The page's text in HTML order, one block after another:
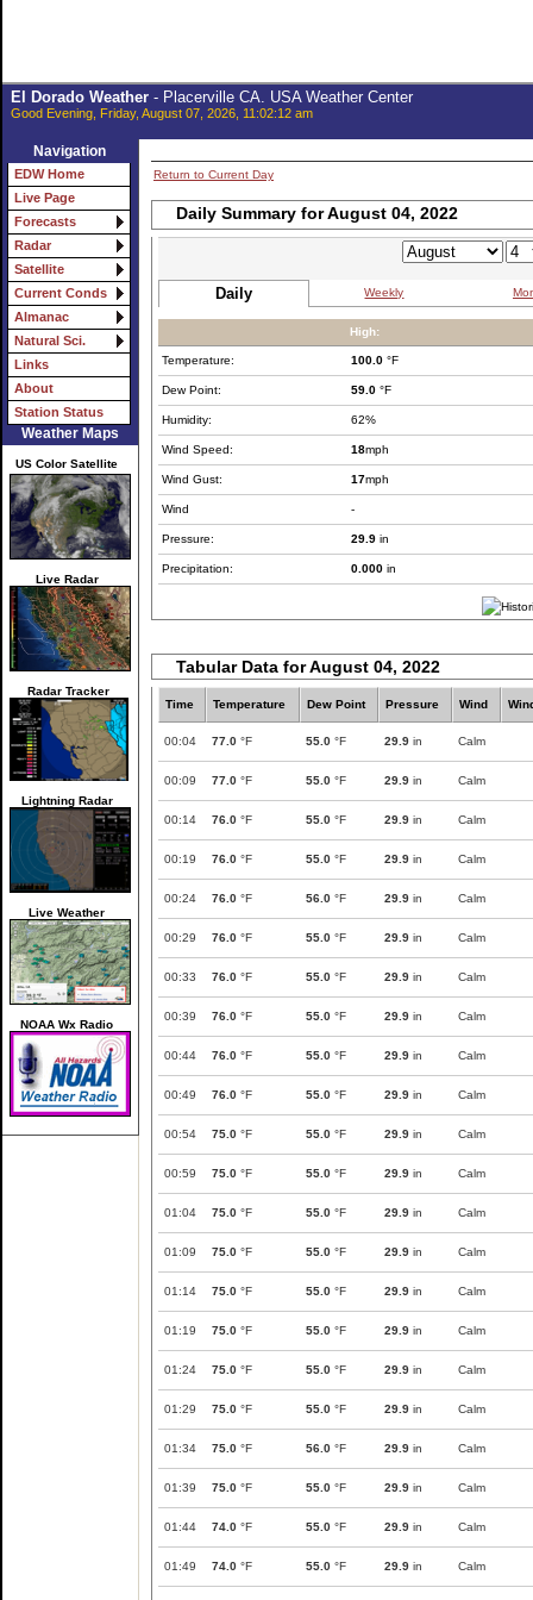
El Dorado Weather- Placerville CA. USA Weather Center
Good Evening, Friday, August 07, 2026, 11:02:12 am
Navigation
EDW Home
Live Page
Forecasts
Radar
Satellite
Current Conds
Almanac
Natural Sci.
Links
About
Station Status
Weather Maps
US Color Satellite
Live Radar
Radar Tracker
Lightning Radar
Live Weather
NOAA Wx Radio
Return to Current Day
Daily Summary for August 04, 2022
Daily Weekly
High:
Temperature: 100.0 °F
Dew Point: 59.0 °F
Humidity: 62%
Wind Speed: 18mph
Wind Gust: 17mph
Wind -
Pressure: 29.9 in
Precipitation: 0.000 in
Tabular Data for August 04, 2022
Time Temperature Dew Point Pressure Wind
00:04 77.0 °F 55.0 °F 29.9 in Calm
00:09 77.0 °F 55.0 °F 29.9 in Calm
00:14 76.0 °F 55.0 °F 29.9 in Calm
00:19 76.0 °F 55.0 °F 29.9 in Calm
00:24 76.0 °F 56.0 °F 29.9 in Calm
00:29 76.0 °F 55.0 °F 29.9 in Calm
00:33 76.0 °F 55.0 °F 29.9 in Calm
00:39 76.0 °F 55.0 °F 29.9 in Calm
00:44 76.0 °F 55.0 °F 29.9 in Calm
00:49 76.0 °F 55.0 °F 29.9 in Calm
00:54 75.0 °F 55.0 °F 29.9 in Calm
00:59 75.0 °F 55.0 °F 29.9 in Calm
01:04 75.0 °F 55.0 °F 29.9 in Calm
01:09 75.0 °F 55.0 °F 29.9 in Calm
01:14 75.0 °F 55.0 °F 29.9 in Calm
01:19 75.0 °F 55.0 °F 29.9 in Calm
01:24 75.0 °F 55.0 °F 29.9 in Calm
01:29 75.0 °F 55.0 °F 29.9 in Calm
01:34 75.0 °F 56.0 °F 29.9 in Calm
01:39 75.0 °F 55.0 °F 29.9 in Calm
01:44 74.0 °F 55.0 °F 29.9 in Calm
01:49 74.0 °F 55.0 °F 29.9 in Calm